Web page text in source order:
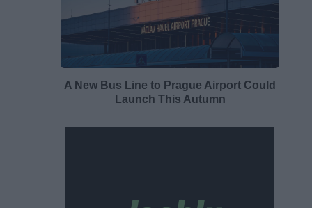
A New Bus Line to Prague Airport Could
Launch This Autumn